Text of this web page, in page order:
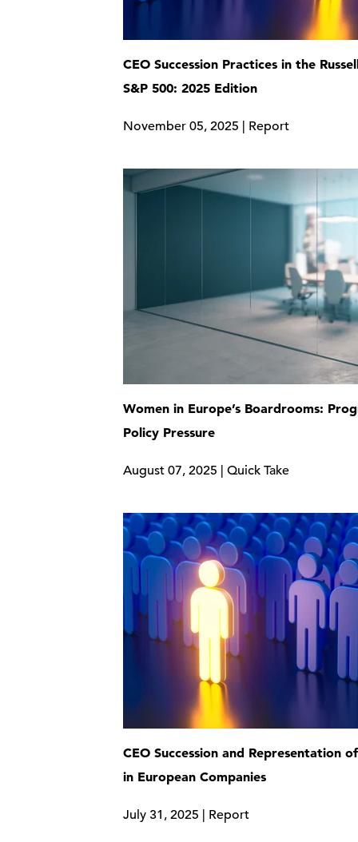
CEO Succession Practices in the
S&P 500: 2025 Edition
November 05, 2025 | Report
Women in Europe’s Boardrooms:
Policy Pressure
August 07, 2025 | Quick Take
CEO Succession and Representation
in European Companies
July 31, 2025 | Report